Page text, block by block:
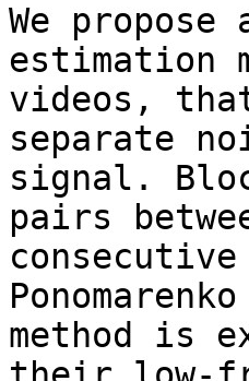
We
estimation
videos,
separate
signal.
pairs
method is